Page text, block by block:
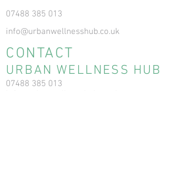
07488 385 013
info@urbanwellnesshub.co.uk
CONTACT
URBAN WELLNESS HUB
07488 385 013